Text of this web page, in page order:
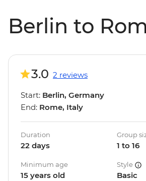
Berlin to
3.0 2 reviews
Start: Berlin, Germany
End: Rome, Italy
Duration
22 days
Group
1 to 16
Minimum age
15 years old
Style
Basic